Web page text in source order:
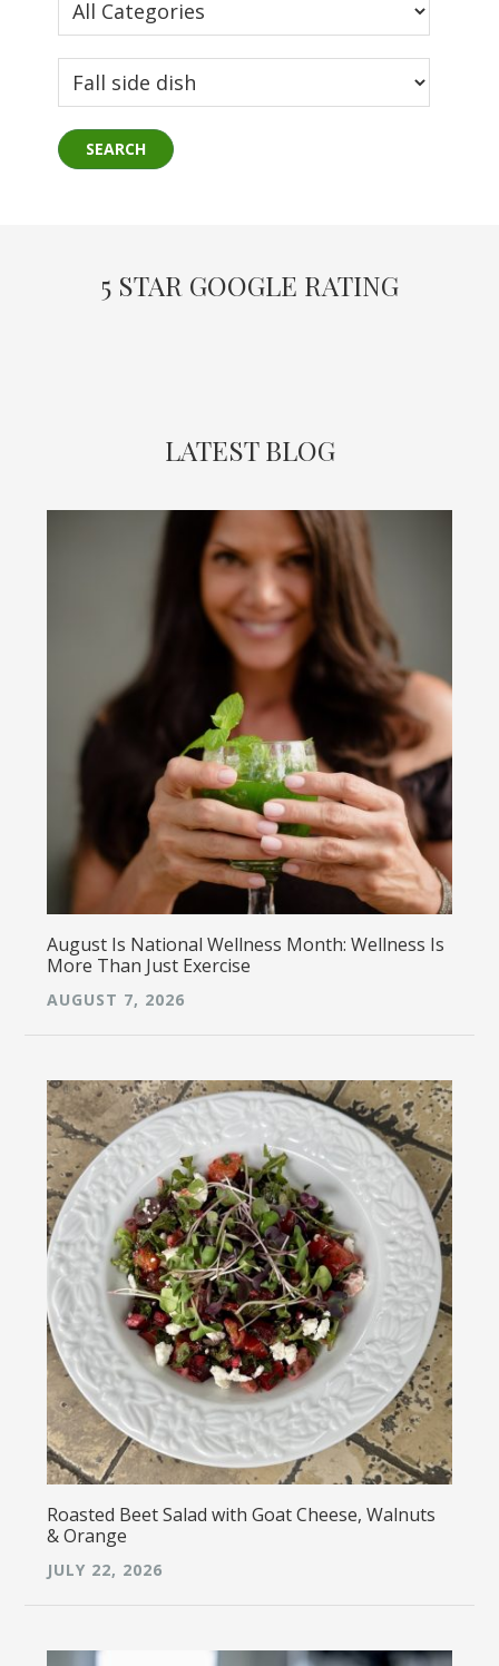
5 STAR GOOGLE RATING
LATEST BLOG
August Is National Wellness Month: Wellness Is
More Than Just Exercise
AUGUST 7, 2026
Roasted Beet Salad with Goat Cheese, Walnuts
& Orange
JULY 22, 2026